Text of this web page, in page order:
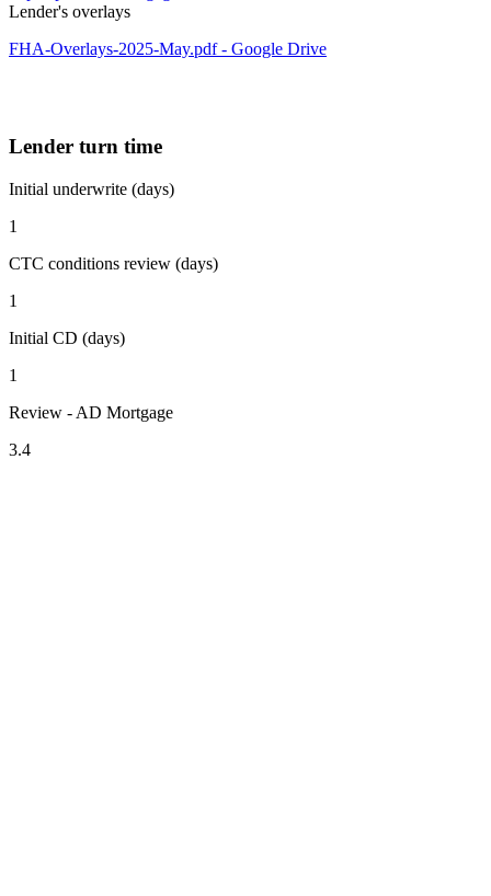
Lender's overlays
FHA-Overlays-2025-May.pdf - Google Drive
Lender turn time
Initial underwrite (days)
1
CTC conditions review (days)
1
Initial CD (days)
1
Review - AD Mortgage
3.4